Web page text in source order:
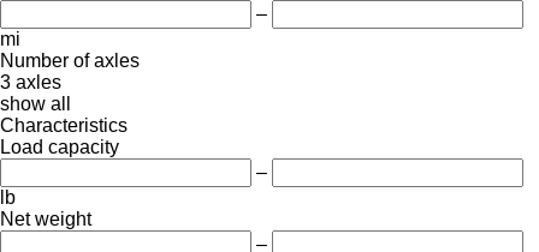
–
mi
Number of axles
3 axles
show all
Characteristics
Load capacity
–
lb
Net weight
–